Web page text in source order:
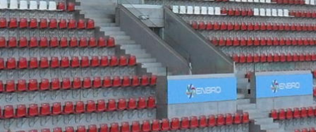
CONTACT US
ENGLISH
Nederlands
Français
Tiếng Việt